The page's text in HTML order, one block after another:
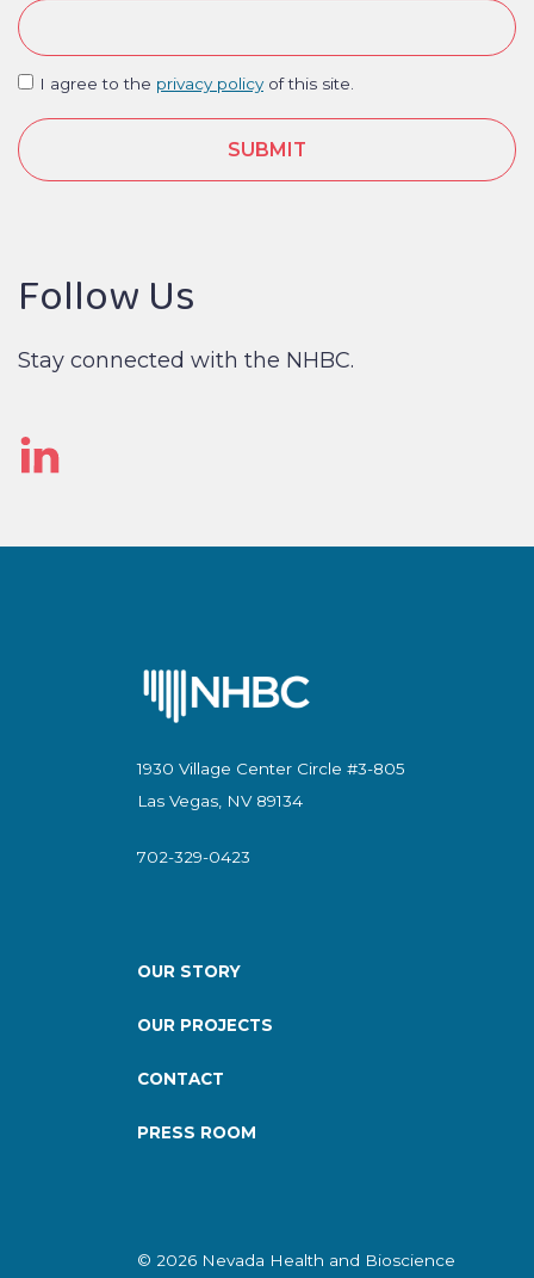
I agree to the privacy policyof this site.
Follow Us
Stay connected with the NHBC.
1930 Village Center Circle #3-805
Las Vegas, NV 89134
702-329-0423
OUR STORY
OUR PROJECTS
CONTACT
PRESS ROOM
© 2026 Nevada Health and Bioscience